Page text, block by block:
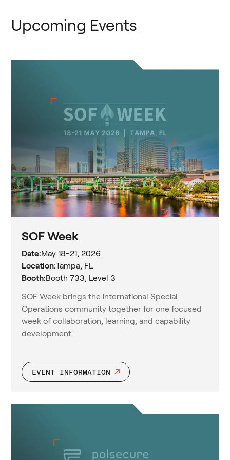
Upcoming Events
SOF Week
Date:May 18-21, 2026
Location:Tampa, FL
Booth:Booth 733, Level 3
SOF Week brings the international Special
Operations community together for one focused
week of collaboration, learning, and capability
development.
EVENT INFORMATION